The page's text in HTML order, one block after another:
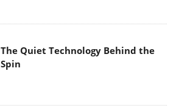
The Quiet Technology Behind the
Spin